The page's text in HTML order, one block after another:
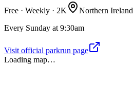
Free · Weekly · 2K
Northern Ireland
Every Sunday at 9:30am
Visit official parkrun page
Loading map…